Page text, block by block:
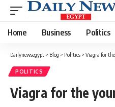
Home Business Politics
Dailynewsegypt > Blog > Politics > Viagra for
POLITICS
Viagra for the